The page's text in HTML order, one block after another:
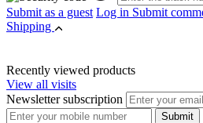
Submit as a guest Log in Submit
Shipping
Recently viewed products
View all visits
Newsletter subscription